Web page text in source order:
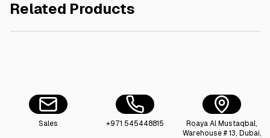
Related Products
Ctn / Fairy Dishwash 600 Ml - 12 Pieces
Sales +971 545448815
Roaya Al Mustaqbal,
Warehouse # 13, Dubai,